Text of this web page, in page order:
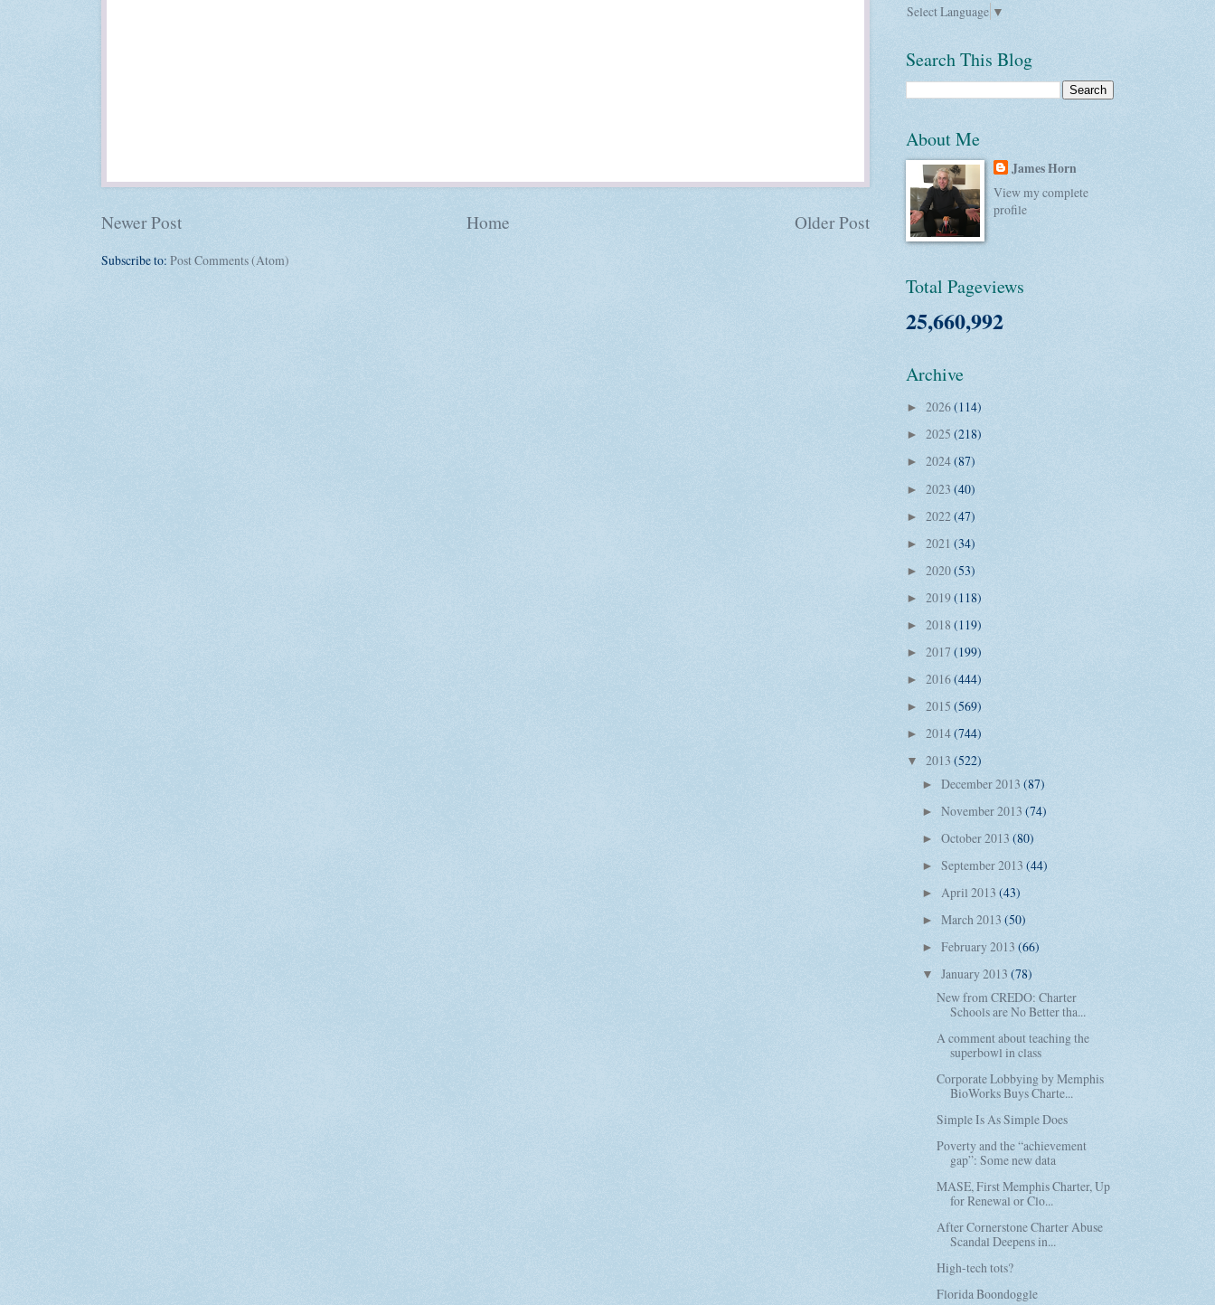
Newer Post Older Post
Home
Subscribe to: Post Comments (Atom)
Select Language ▼
Search This Blog
About Me
James Horn
View my complete
profile
Total Pageviews
25,660,992
Archive
► 2026(114)
► 2025 (218)
► 2024(87)
► 2023 (40)
► 2022(47)
► 2021 (34)
► 2020(53)
► 2019(118)
► 2018 (119)
► 2017 (199)
► 2016(444)
► 2015 (569)
► 2014(744)
▼ 2013 (522)
► December 2013 (87)
► November 2013 (74)
► October 2013 (80)
► September 2013 (44)
► April 2013 (43)
► March 2013 (50)
► February 2013 (66)
▼ January 2013 (78)
New from CREDO: Charter
Schools are No Better tha...
A comment about teaching the
superbowl in class
Corporate Lobbying by Memphis
BioWorks Buys Charte...
Simple Is As Simple Does
Poverty and the “achievement
gap”: Some new data
MASE, First Memphis Charter, Up
for Renewal or Clo...
After Cornerstone Charter Abuse
Scandal Deepens in...
High-tech tots?
Florida Boondoggle